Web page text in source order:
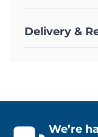
Delivery &
We’re